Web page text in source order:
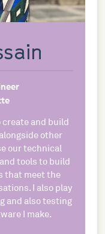
create and build
other
our technical
tools to build
that meet the
I also play
and also testing
I make.